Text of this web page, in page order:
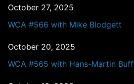
October 27, 2025
WCA #566 with Mike Blodgett
October 20, 2025
WCA #565 with Hans-Martin Buff